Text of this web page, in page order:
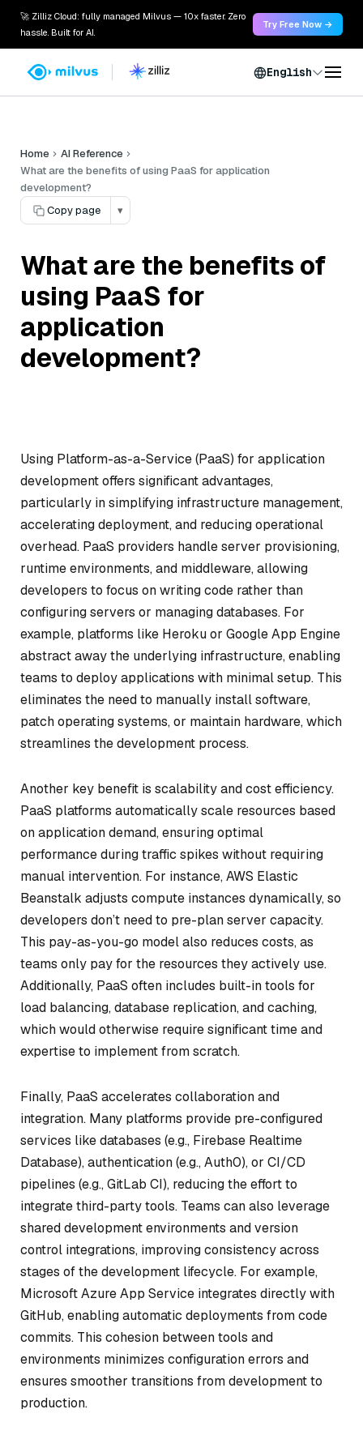
🚀 Zilliz Cloud: fully managed Milvus — 10x faster. Zero
hassle. Built for AI.
Try Free Now →
English
Home
AI Reference
What are the benefits of using PaaS for application
development?
Copy page
▾
What are the benefits of
using PaaS for
application
development?
Using Platform-as-a-Service (PaaS) for application
development offers significant advantages,
particularly in simplifying infrastructure management,
accelerating deployment, and reducing operational
overhead. PaaS providers handle server provisioning,
runtime environments, and middleware, allowing
developers to focus on writing code rather than
configuring servers or managing databases. For
example, platforms like Heroku or Google App Engine
abstract away the underlying infrastructure, enabling
teams to deploy applications with minimal setup. This
eliminates the need to manually install software,
patch operating systems, or maintain hardware, which
streamlines the development process.
Another key benefit is scalability and cost efficiency.
PaaS platforms automatically scale resources based
on application demand, ensuring optimal
performance during traffic spikes without requiring
manual intervention. For instance, AWS Elastic
Beanstalk adjusts compute instances dynamically, so
developers don’t need to pre-plan server capacity.
This pay-as-you-go model also reduces costs, as
teams only pay for the resources they actively use.
Additionally, PaaS often includes built-in tools for
load balancing, database replication, and caching,
which would otherwise require significant time and
expertise to implement from scratch.
Finally, PaaS accelerates collaboration and
integration. Many platforms provide pre-configured
services like databases (e.g., Firebase Realtime
Database), authentication (e.g., Auth0), or CI/CD
pipelines (e.g., GitLab CI), reducing the effort to
integrate third-party tools. Teams can also leverage
shared development environments and version
control integrations, improving consistency across
stages of the development lifecycle. For example,
Microsoft Azure App Service integrates directly with
GitHub, enabling automatic deployments from code
commits. This cohesion between tools and
environments minimizes configuration errors and
ensures smoother transitions from development to
production.